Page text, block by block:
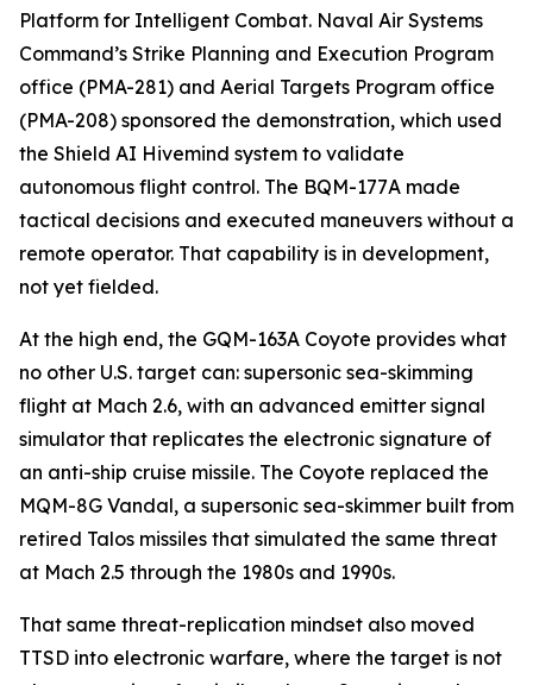
Platform for Intelligent Combat. Naval Air Systems
Command’s Strike Planning and Execution Program
office (PMA-281) and Aerial Targets Program office
(PMA-208) sponsored the demonstration, which used
the Shield AI Hivemind system to validate
autonomous flight control. The BQM-177A made
tactical decisions and executed maneuvers without a
remote operator. That capability is in development,
not yet fielded.
At the high end, the GQM-163A Coyote provides what
no other U.S. target can: supersonic sea-skimming
flight at Mach 2.6, with an advanced emitter signal
simulator that replicates the electronic signature of
an anti-ship cruise missile. The Coyote replaced the
MQM-8G Vandal, a supersonic sea-skimmer built from
retired Talos missiles that simulated the same threat
at Mach 2.5 through the 1980s and 1990s.
That same threat-replication mindset also moved
TTSD into electronic warfare, where the target is not